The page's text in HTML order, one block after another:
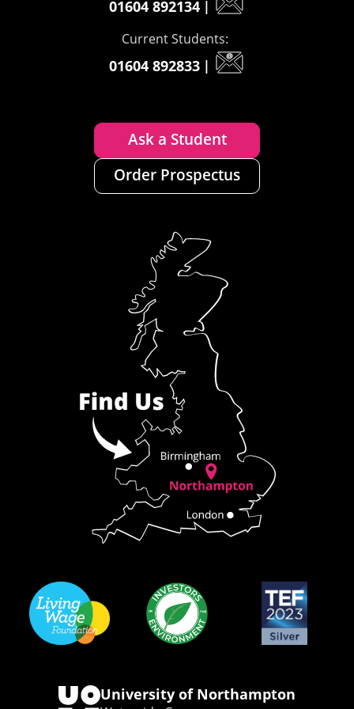
01604 892134 |
Current Students:
01604 892833 |
Ask a Student
Order Prospectus
University of Northampton